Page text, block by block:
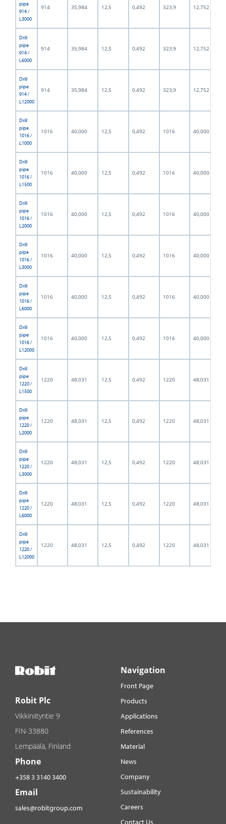
pipe
914 /
L3000
914 35,984 12,5 0,492 323,9 12,752
Drill
pipe
914 /
L6000
914 35,984 12,5 0,492 323,9 12,752
Drill
pipe
914 /
L12000
914 35,984 12,5 0,492 323,9 12,752
Drill
pipe
1016 /
L1000
1016 40,000 12,5 0,492 1016 40,000
Drill
pipe
1016 /
L1500
1016 40,000 12,5 0,492 1016 40,000
Drill
pipe
1016 /
L2000
1016 40,000 12,5 0,492 1016 40,000
Drill
pipe
1016 /
L3000
1016 40,000 12,5 0,492 1016 40,000
Drill
pipe
1016 /
L6000
1016 40,000 12,5 0,492 1016 40,000
Drill
pipe
1016 /
L12000
1016 40,000 12,5 0,492 1016 40,000
Drill
pipe
1220 /
L1500
1220 48,031 12,5 0,492 1220 48,031
Drill
pipe
1220 /
L2000
1220 48,031 12,5 0,492 1220 48,031
Drill
pipe
1220 /
L3000
1220 48,031 12,5 0,492 1220 48,031
Drill
pipe
1220 /
L6000
1220 48,031 12,5 0,492 1220 48,031
Drill
pipe
1220 /
L12000
1220 48,031 12,5 0,492 1220 48,031
Robit Plc
Vikkiniityntie 9
FIN-33880
Lempäälä, Finland
Phone
+358 3 3140 3400
Email
sales@robitgroup.com
Navigation
Front Page
Products
Applications
References
Material
News
Company
Sustainability
Careers
Contact Us